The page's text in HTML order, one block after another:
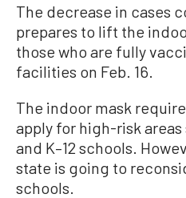
The decrease in cases
prepares to lift the
those who are fully
facilities on Feb. 16.
The indoor mask
apply for high-risk
and K–12 schools.
state is going to
schools.